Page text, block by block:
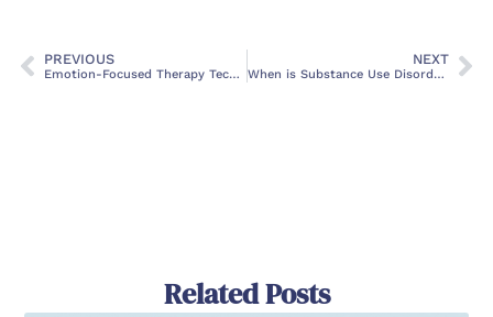
PREVIOUS
Emotion-Focused Therapy Techniques: Transforming Emotional Health
NEXT
When is Substance Use Disorder Treatment Month?
Related Posts